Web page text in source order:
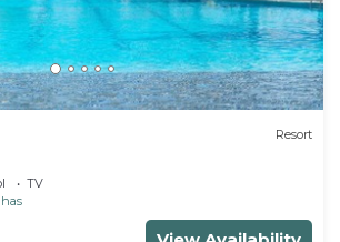
Resort
TV